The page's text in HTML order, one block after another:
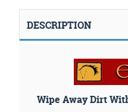
DESCRIPTION
Wipe Away Dirt